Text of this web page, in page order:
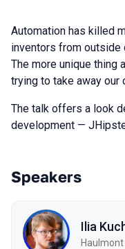
Automation has killed
inventors from
The more unique thing
trying to take away our
The talk offers a look
development —
Speakers
Ilia
Haulmont